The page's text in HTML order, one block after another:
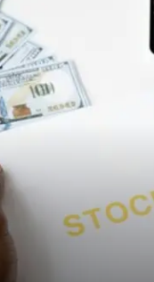
How
to
Build
a
Balanced
Investment
Portfolio